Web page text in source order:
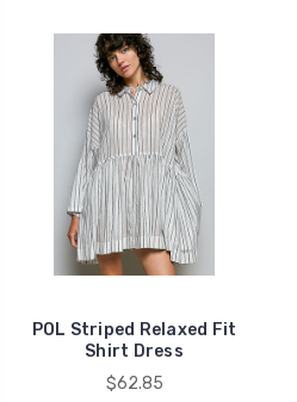
POL Striped Relaxed Fit
Shirt Dress
$62.85